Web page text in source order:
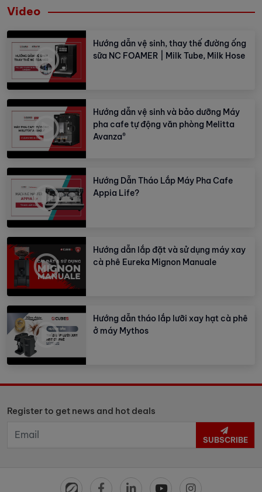
Video
Hướng dẫn vệ sinh, thay thế đường ống
sữa NC FOAMER | Milk Tube, Milk Hose
Hướng dẫn vệ sinh và bảo dưỡng Máy
pha cafe tự động văn phòng Melitta
Avanza®
Hướng Dẫn Tháo Lắp Máy Pha Cafe
Appia Life?
Hướng dẫn lắp đặt và sử dụng máy xay
cà phê Eureka Mignon Manuale
Hướng dẫn tháo lắp lưỡi xay hạt cà phê
ở máy Mythos
Register to get news and hot deals
SUBSCRIBE